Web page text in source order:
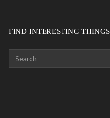
FIND INTERESTING THINGS